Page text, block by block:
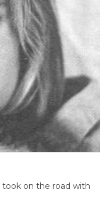
on the road with